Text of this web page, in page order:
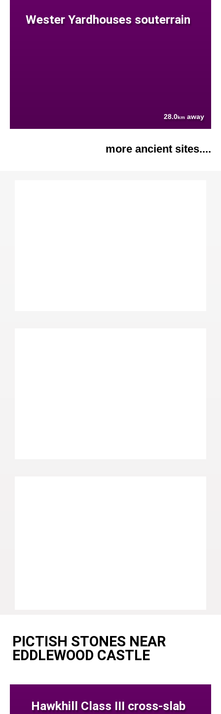
Wester Yardhouses souterrain
28.0km away
more ancient sites....
PICTISH STONES NEAR
EDDLEWOOD CASTLE
Hawkhill Class III cross-slab